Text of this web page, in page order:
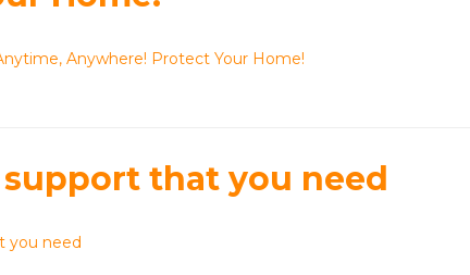
Anywhere! Protect Your Home!
support that you need
you need